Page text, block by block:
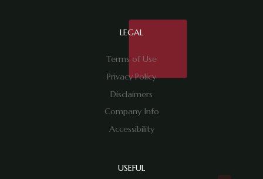
LEGAL
Terms of Use
Privacy Policy
Disclaimers
Company Info
Accessibility
USEFUL